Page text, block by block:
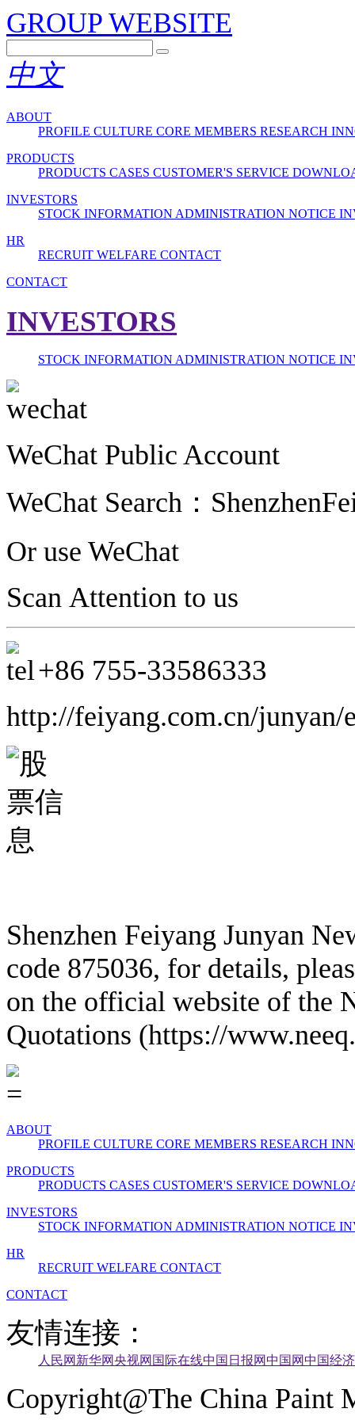
GROUP WEBSITE
中文
ABOUT
PROFILE CULTURE CORE MEMBERS RESEARCH
PRODUCTS
PRODUCTS CASES CUSTOMER'S SERVICE
INVESTORS
STOCK INFORMATION ADMINISTRATION NOTICE
HR
RECRUIT WELFARE CONTACT
CONTACT
INVESTORS
STOCK INFORMATION ADMINISTRATION NOTICE
WeChat Public Account
WeChat Search：
Or use WeChat
Scan Attention to us
+86 755-33586333
http://feiyang.com.cn/junyan/
Shenzhen Feiyang Junyan
code 875036, for details,
on the official website of the
Quotations (https://
ABOUT
PROFILE CULTURE CORE MEMBERS RESEARCH
PRODUCTS
PRODUCTS CASES CUSTOMER'S SERVICE
INVESTORS
STOCK INFORMATION ADMINISTRATION NOTICE
HR
RECRUIT WELFARE CONTACT
CONTACT
友情连接：
人民网 新华网央视网 国际在线中国日报网中国网中国经
Copyright@The China Paint